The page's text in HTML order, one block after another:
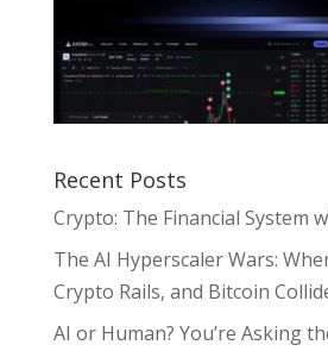
Recent Posts
Crypto: The Financial System
The AI Hyperscaler Wars:
Crypto Rails, and Bitcoin
AI or Human? You’re Asking